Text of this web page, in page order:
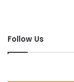
Follow Us